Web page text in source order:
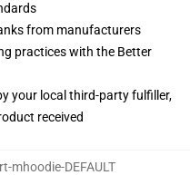
from manufacturers
practices with the Better
your local third-party fulfiller,
received
mhoodie-DEFAULT